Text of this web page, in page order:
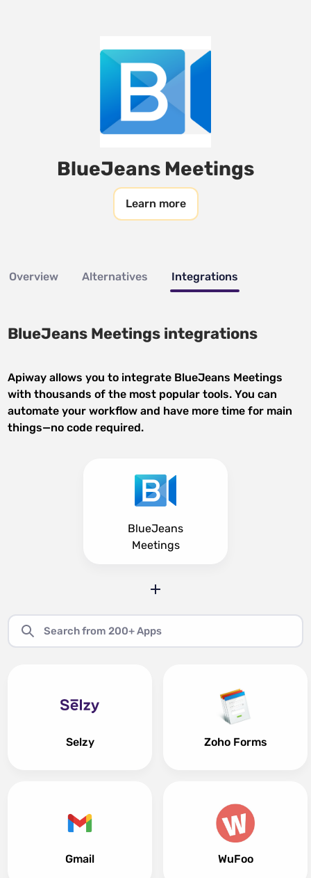
BlueJeans Meetings
Learn more
Overview Alternatives Integrations
BlueJeans Meetings integrations
Apiway allows you to integrate BlueJeans Meetings
with thousands of the most popular tools. You can
automate your workflow and have more time for main
things—no code required.
BlueJeans
Meetings
Selzy
Gmail
Zoho Forms
WuFoo